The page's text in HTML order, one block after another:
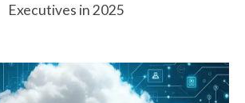
Executives in 2025